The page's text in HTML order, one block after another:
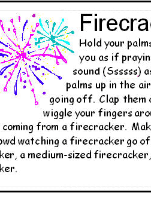
Child Care Resource
for designing the
Thank you, Daneene!